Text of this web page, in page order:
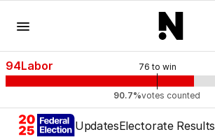
76 to win
94Labor
90.7%votes counted
UpdatesElectorate Results